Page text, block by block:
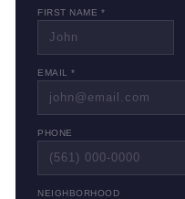
FIRST NAME *
EMAIL *
PHONE
NEIGHBORHOOD